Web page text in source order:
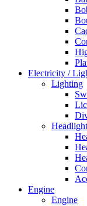
Electricity /
Lighting
Engine
Engine